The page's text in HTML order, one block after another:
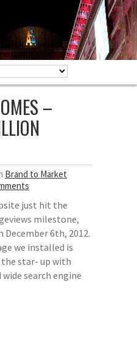
–
Brand to Market
just hit the
milestone,
December 6th, 2012.
we installed is
star- up with
search engine